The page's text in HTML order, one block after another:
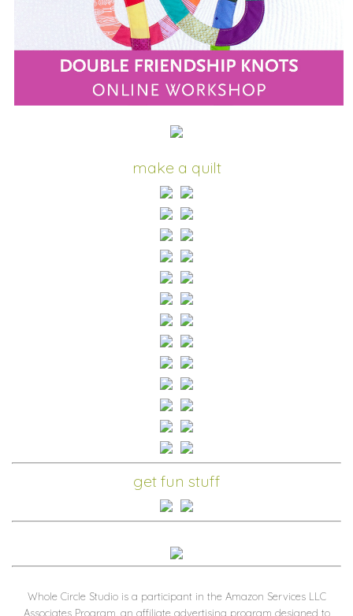
make a quilt
get fun stuff
Whole Circle Studio is a participant in the Amazon Services LLC
Associates Program, an affiliate advertising program designed to